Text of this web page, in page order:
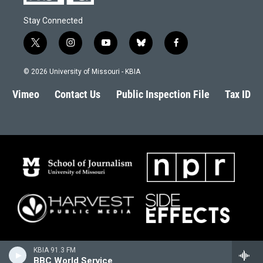
KBIA 91.3 FM
BBC World Service
Stay Connected
t
w
i
t
e
i
n
s
a
g
y
o
u
b
l
s
k
f
a
b
o
© 2026 University of Missouri - KBIA
Vimeo Contact Us Public Inspection File Tax ID